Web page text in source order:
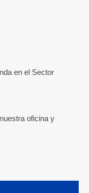
en el Sector
oficina y